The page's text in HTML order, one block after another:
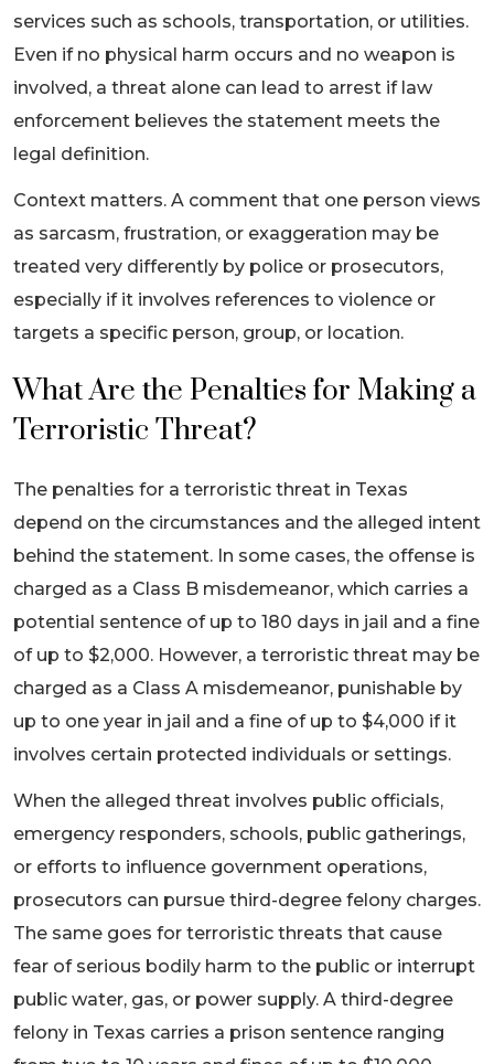
services such as schools, transportation, or utilities.
Even if no physical harm occurs and no weapon is
involved, a threat alone can lead to arrest if law
enforcement believes the statement meets the
legal definition.
Context matters. A comment that one person views
as sarcasm, frustration, or exaggeration may be
treated very differently by police or prosecutors,
especially if it involves references to violence or
targets a specific person, group, or location.
What Are the Penalties for Making a
Terroristic Threat?
The penalties for a terroristic threat in Texas
depend on the circumstances and the alleged intent
behind the statement. In some cases, the offense is
charged as a Class B misdemeanor, which carries a
potential sentence of up to 180 days in jail and a fine
of up to $2,000. However, a terroristic threat may be
charged as a Class A misdemeanor, punishable by
up to one year in jail and a fine of up to $4,000 if it
involves certain protected individuals or settings.
When the alleged threat involves public officials,
emergency responders, schools, public gatherings,
or efforts to influence government operations,
prosecutors can pursue third-degree felony charges.
The same goes for terroristic threats that cause
fear of serious bodily harm to the public or interrupt
public water, gas, or power supply. A third-degree
felony in Texas carries a prison sentence ranging